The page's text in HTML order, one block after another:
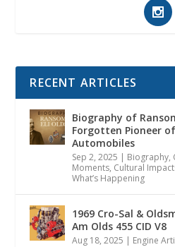
RECENT ARTICLES
Biography of
Forgotten Pioneer of
Automobiles
Sep 2, 2025 | Biography,
Moments, Cultural
What’s Happening
1969 Cro-Sal &
Am Olds 455 CID V8
Aug 18, 2025 | Engine